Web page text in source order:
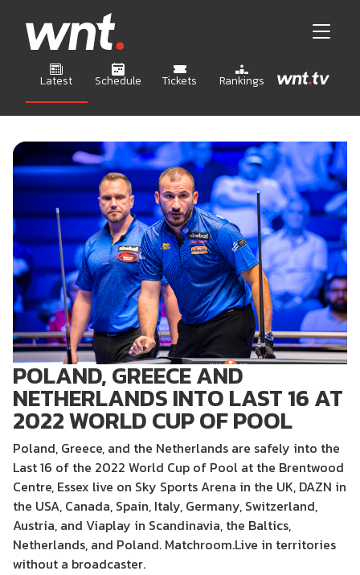
Latest Schedule Tickets Rankings
POLAND, GREECE AND
NETHERLANDS INTO LAST 16 AT
2022 WORLD CUP OF POOL
Poland, Greece, and the Netherlands are safely into the
Last 16 of the 2022 World Cup of Pool at the Brentwood
Centre, Essex live on Sky Sports Arena in the UK, DAZN in
the USA, Canada, Spain, Italy, Germany, Switzerland,
Austria, and Viaplay in Scandinavia, the Baltics,
Netherlands, and Poland. Matchroom.Live in territories
without a broadcaster.